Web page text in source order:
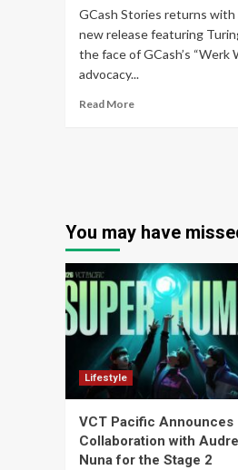
GCash Stories returns with
new release featuring
the face of GCash’s “Werk
advocacy...
Read More
You may have
Lifestyle
VCT Pacific Announces
Collaboration with
Nuna for the Stage 2